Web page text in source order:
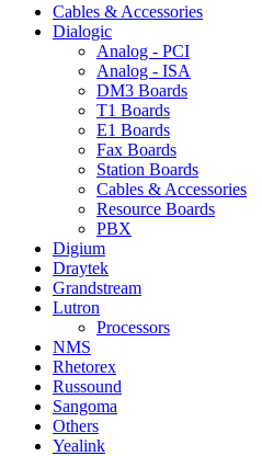
Cables & Accessories
Dialogic
Analog - PCI
Analog - ISA
DM3 Boards
T1 Boards
E1 Boards
Fax Boards
Station Boards
Cables & Accessories
Resource Boards
PBX
Digium
Draytek
Grandstream
Lutron
Processors
NMS
Rhetorex
Russound
Sangoma
Others
Yealink